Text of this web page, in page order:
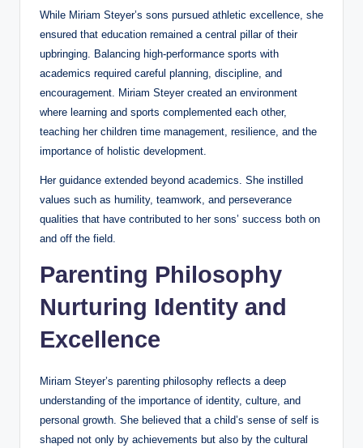
While Miriam Steyer’s sons pursued athletic excellence, she
ensured that education remained a central pillar of their
upbringing. Balancing high-performance sports with
academics required careful planning, discipline, and
encouragement. Miriam Steyer created an environment
where learning and sports complemented each other,
teaching her children time management, resilience, and the
importance of holistic development.
Her guidance extended beyond academics. She instilled
values such as humility, teamwork, and perseverance
qualities that have contributed to her sons’ success both on
and off the field.
Parenting Philosophy
Nurturing Identity and
Excellence
Miriam Steyer’s parenting philosophy reflects a deep
understanding of the importance of identity, culture, and
personal growth. She believed that a child’s sense of self is
shaped not only by achievements but also by the cultural